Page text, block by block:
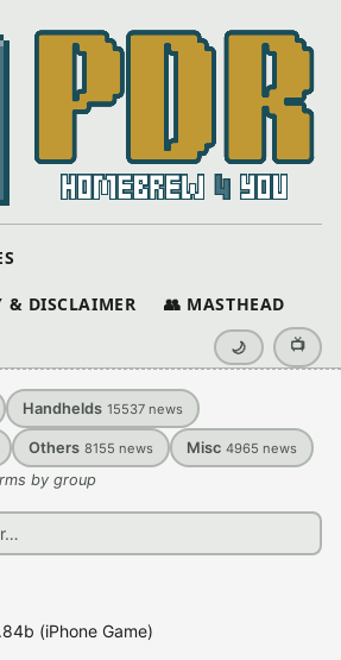
& DISCLAIMER 👥 MASTHEAD
🌙 📺
Handhelds 15537 news
Others 8155 news Misc 4965 news
by group
(iPhone Game)